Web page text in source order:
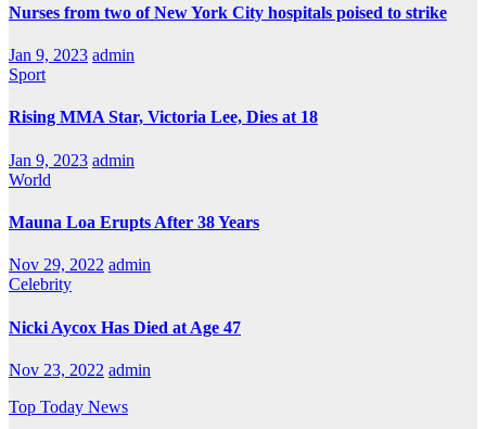
Nurses from two of New York City hospitals poised to strike
Jan 9, 2023 admin
Sport
Rising MMA Star, Victoria Lee, Dies at 18
Jan 9, 2023 admin
World
Mauna Loa Erupts After 38 Years
Nov 29, 2022 admin
Celebrity
Nicki Aycox Has Died at Age 47
Nov 23, 2022 admin
Top Today News